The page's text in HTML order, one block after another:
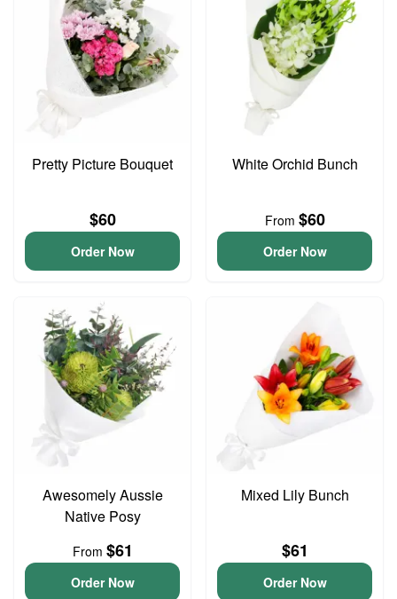
Pretty Picture Bouquet
$60
Order Now
White Orchid Bunch
From $60
Order Now
Awesomely Aussie
Native Posy
From $61
Order Now
Mixed Lily Bunch
$61
Order Now